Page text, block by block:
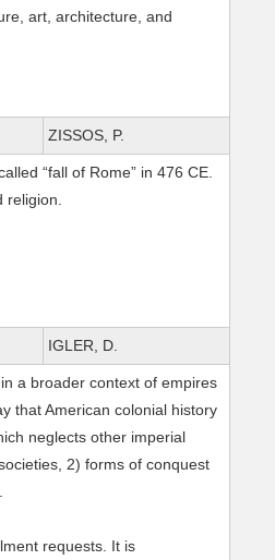
art, architecture, and
ZISSOS, P.
“fall of Rome” in 476 CE.
religion.
IGLER, D.
a broader context of empires
that American colonial history
neglects other imperial
2) forms of conquest
requests. It is